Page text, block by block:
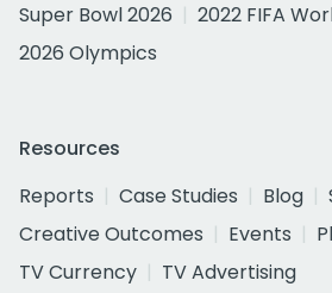
Super Bowl 2026
2022 FIFA
2026 Olympics
Resources
Reports
Case Studies Blog
Creative Outcomes
Events
TV Currency
TV Advertising